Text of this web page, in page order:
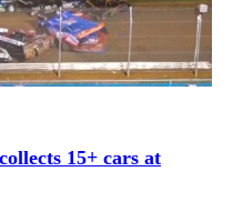
15+ cars at